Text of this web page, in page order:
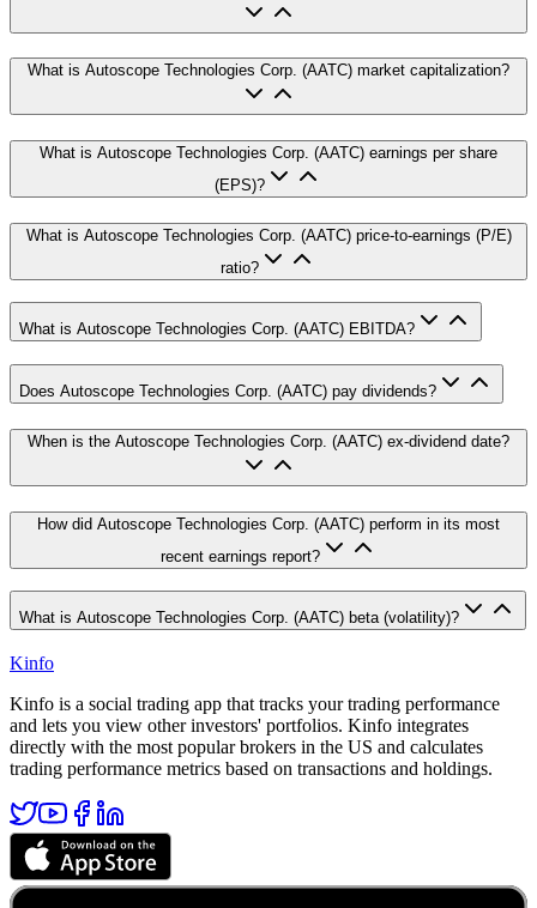
What is Autoscope Technologies Corp. (AATC) market capitalization?
What is Autoscope Technologies Corp. (AATC) earnings per share
(EPS)?
What is Autoscope Technologies Corp. (AATC) price-to-earnings (P/E)
ratio?
What is Autoscope Technologies Corp. (AATC) EBITDA?
Does Autoscope Technologies Corp. (AATC) pay dividends?
When is the Autoscope Technologies Corp. (AATC) ex-dividend date?
How did Autoscope Technologies Corp. (AATC) perform in its most
recent earnings report?
What is Autoscope Technologies Corp. (AATC) beta (volatility)?
Kinfo
Kinfo is a social trading app that tracks your trading performance
and lets you view other investors' portfolios. Kinfo integrates
directly with the most popular brokers in the US and calculates
trading performance metrics based on transactions and holdings.